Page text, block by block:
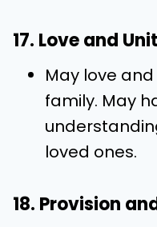
17. Love and
May love
family. May
loved ones.
18. Provision